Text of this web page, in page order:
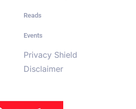
Reads
Events
Privacy Shield
Disclaimer